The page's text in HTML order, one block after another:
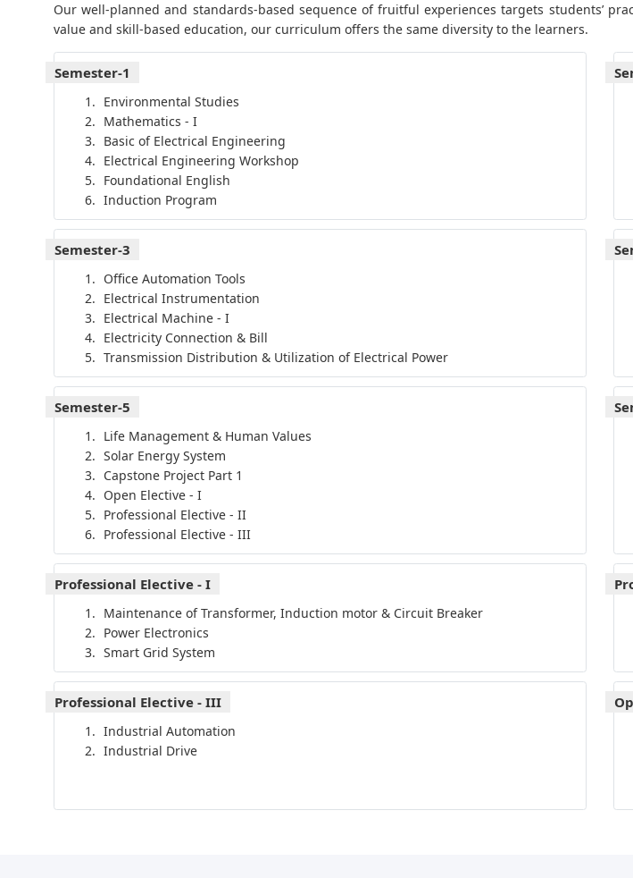
Our well-planned and standards-based sequence of fruitful experiences targets students’
value and skill-based education, our curriculum offers the same diversity to the learners.
Semester-1
Environmental Studies
Mathematics - I
Basic of Electrical Engineering
Electrical Engineering Workshop
Foundational English
Induction Program
Semester-3
Office Automation Tools
Electrical Instrumentation
Electrical Machine - I
Electricity Connection & Bill
Transmission Distribution & Utilization of Electrical Power
Semester-5
Life Management & Human Values
Solar Energy System
Capstone Project Part 1
Open Elective - I
Professional Elective - II
Professional Elective - III
Professional Elective - I
Maintenance of Transformer, Induction motor & Circuit Breaker
Power Electronics
Smart Grid System
Professional Elective - III
Industrial Automation
Industrial Drive